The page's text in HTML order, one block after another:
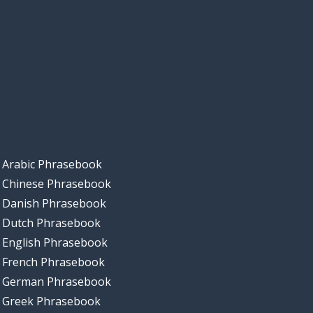
Arabic Phrasebook
Chinese Phrasebook
Danish Phrasebook
Dutch Phrasebook
English Phrasebook
French Phrasebook
German Phrasebook
Greek Phrasebook